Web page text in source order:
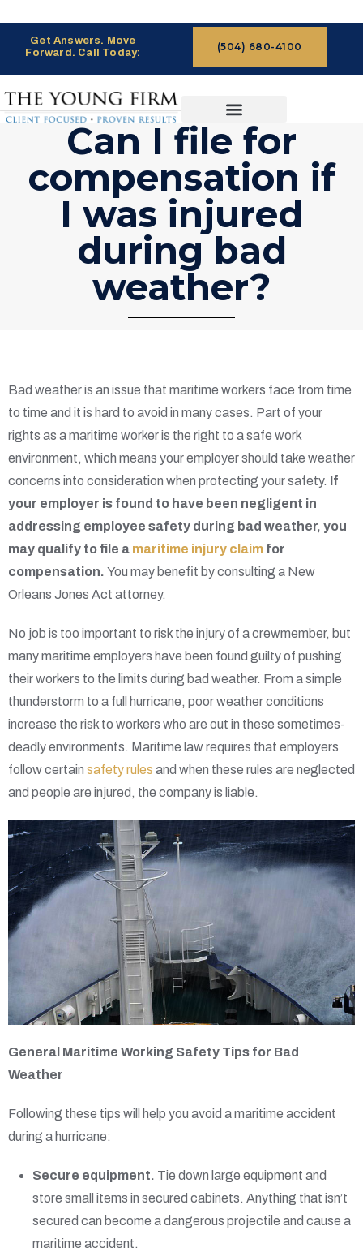
Get Answers. Move
Forward. Call Today:
(504) 680-4100
Can I file for
compensation if
I was injured
during bad
weather?
Bad weather is an issue that maritime workers face from time
to time and it is hard to avoid in many cases. Part of your
rights as a maritime worker is the right to a safe work
environment, which means your employer should take weather
concerns into consideration when protecting your safety. If
your employer is found to have been negligent in
addressing employee safety during bad weather, you
may qualify to file a maritime injury claim for
compensation. You may benefit by consulting a New
Orleans Jones Act attorney.
No job is too important to risk the injury of a crewmember, but
many maritime employers have been found guilty of pushing
their workers to the limits during bad weather. From a simple
thunderstorm to a full hurricane, poor weather conditions
increase the risk to workers who are out in these sometimes-
deadly environments. Maritime law requires that employers
follow certain safety rules and when these rules are neglected
and people are injured, the company is liable.
General Maritime Working Safety Tips for Bad
Weather
Following these tips will help you avoid a maritime accident
during a hurricane:
Secure equipment. Tie down large equipment and
store small items in secured cabinets. Anything that isn’t
secured can become a dangerous projectile and cause a
maritime accident.